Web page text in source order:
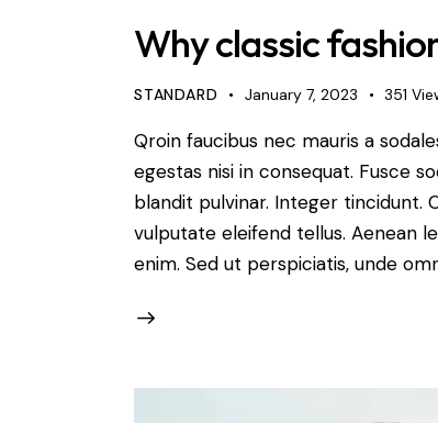
Why classic
STANDARD January 7, 2023 351
Qroin faucibus nec mauris a
egestas nisi in consequat. Fusce
blandit pulvinar. Integer tincidunt.
vulputate eleifend tellus. Aenean
enim. Sed ut perspiciatis, unde